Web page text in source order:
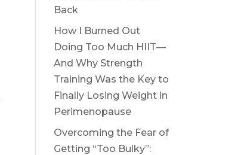
Back
How I Burned Out
Doing Too Much HIIT—
And Why Strength
Training Was the Key to
Finally Losing Weight in
Perimenopause
Overcoming the Fear of
Getting “Too Bulky”: